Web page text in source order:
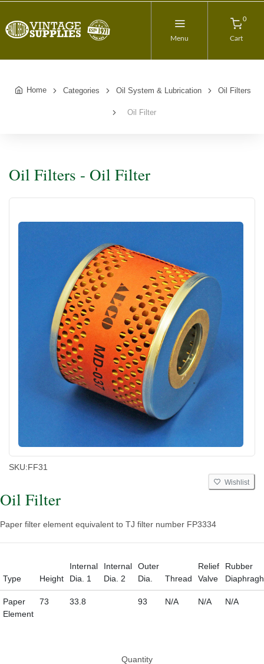
Menu
0
Cart
Home Categories Oil System & Lubrication Oil Filters
Oil Filter
Oil Filters - Oil Filter
SKU:FF31
Wishlist
Oil Filter
Paper filter element equivalent to TJ filter number FP3334
Type Height
Internal
Dia. 1
Internal
Dia. 2
Outer
Dia.
Thread
Relief
Valve
Rubber
Paper
Element
73 33.8 93 N/A N/A N/A
Quantity